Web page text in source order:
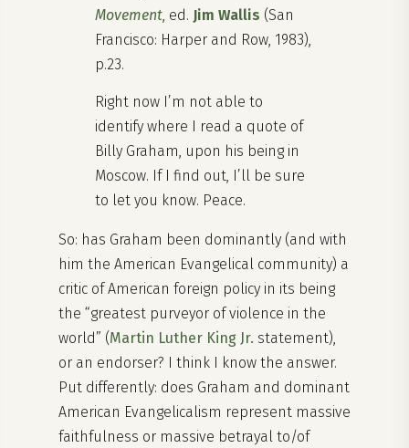
Movement, ed. Jim Wallis (San
Francisco: Harper and Row, 1983),
p.23.
Right now I’m not able to
identify where I read a quote of
Billy Graham, upon his being in
Moscow. If I find out, I’ll be sure
to let you know. Peace.
So: has Graham been dominantly (and with
him the American Evangelical community) a
critic of American foreign policy in its being
the “greatest purveyor of violence in the
world” (Martin Luther King Jr. statement),
or an endorser? I think I know the answer.
Put differently: does Graham and dominant
American Evangelicalism represent massive
faithfulness or massive betrayal to/of